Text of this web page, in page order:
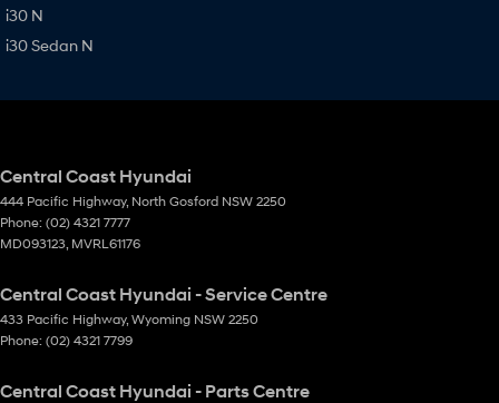
i30 N
i30 Sedan N
Central Coast Hyundai
444 Pacific Highway, North Gosford NSW 2250
Phone: (02) 4321 7777
MD093123, MVRL61176
Central Coast Hyundai - Service Centre
433 Pacific Highway, Wyoming NSW 2250
Phone: (02) 4321 7799
Central Coast Hyundai - Parts Centre